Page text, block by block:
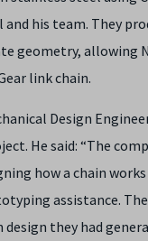
and his team. They
geometry, allowing
link chain.
Design
He said: “The
how a chain
assistance.
design they had